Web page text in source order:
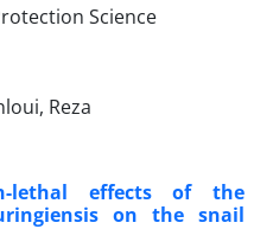
Reza
lethal effects of the
on the snail